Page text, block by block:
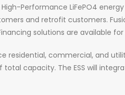
Performance LiFePO4
and retrofit customers.
solutions are available for
residential, commercial, and
capacity. The ESS will